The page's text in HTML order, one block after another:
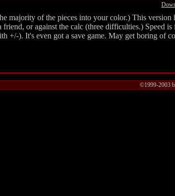
majority of the pieces into your color.) This version
or against the calc (three difficulties.) Speed is
+/-). It's even got a save game. May get boring of
©1999-2003